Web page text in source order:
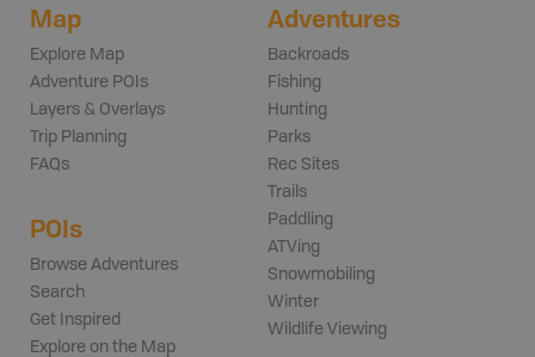
Map
Explore Map
Adventure POIs
Layers & Overlays
Trip Planning
FAQs
POIs
Browse Adventures
Search
Get Inspired
Explore on the Map
Adventures
Backroads
Fishing
Hunting
Parks
Rec Sites
Trails
Paddling
ATVing
Snowmobiling
Winter
Wildlife Viewing